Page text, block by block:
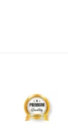
Add to